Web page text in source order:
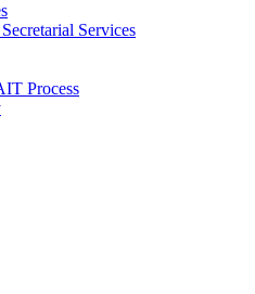
Services
Process